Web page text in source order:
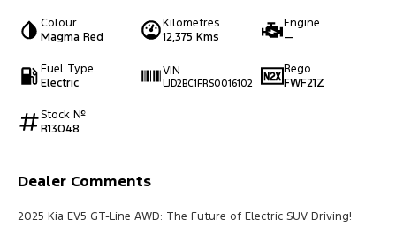
Colour
Magma Red
Kilometres
12,375 Kms
Engine
—
Fuel Type
Electric
VIN
LJD2BC1FRS0016102
Rego
FWF21Z
Stock №
R13048
Dealer Comments
2025 Kia EV5 GT-Line AWD: The Future of Electric SUV Driving!